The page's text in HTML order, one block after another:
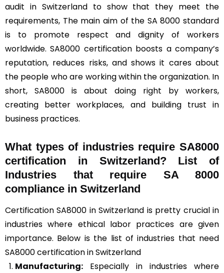
audit in Switzerland to show that they meet the
requirements, The main aim of the SA 8000 standard
is to promote respect and dignity of workers
worldwide. SA8000 certification boosts a company’s
reputation, reduces risks, and shows it cares about
the people who are working within the organization. In
short, SA8000 is about doing right by workers,
creating better workplaces, and building trust in
business practices.
What types of industries require SA8000
certification in Switzerland? List of
Industries that require SA 8000
compliance in Switzerland
Certification SA8000 in Switzerland is pretty crucial in
industries where ethical labor practices are given
importance. Below is the list of industries that need
SA8000 certification in Switzerland
Manufacturing: Especially in industries where